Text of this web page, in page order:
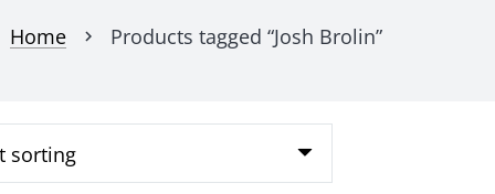
Home chevron_right Products tagged “Josh Brolin”